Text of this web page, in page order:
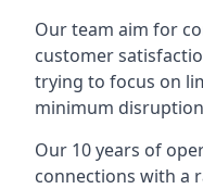
Our team aim for
customer
trying to focus on
minimum
Our 10 years of
connections with a